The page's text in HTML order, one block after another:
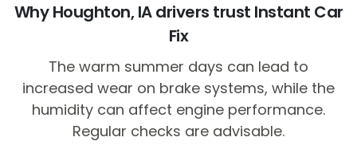
Why Houghton, IA drivers trust Instant Car
Fix
The warm summer days can lead to
increased wear on brake systems, while the
humidity can affect engine performance.
Regular checks are advisable.